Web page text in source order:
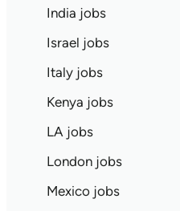
India jobs
Israel jobs
Italy jobs
Kenya jobs
LA jobs
London jobs
Mexico jobs